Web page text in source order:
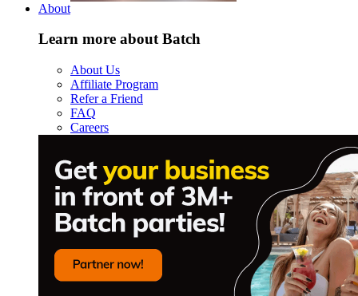
About
Learn more about Batch
About Us
Affiliate Program
Refer a Friend
FAQ
Careers